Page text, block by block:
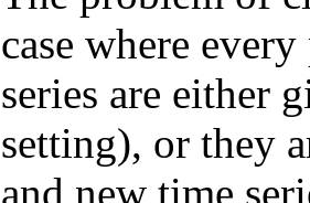
case where
series are either
setting), or they
and new time